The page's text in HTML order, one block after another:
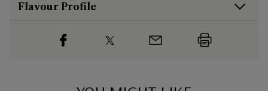
Flavour Profile